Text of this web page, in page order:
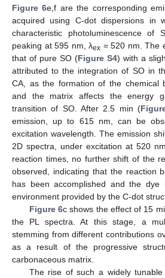
Figure 6e,f are the corresponding
acquired using C-dot dispersions in
characteristic photoluminescence
peaking at 595 nm, λex = 520 nm. The
that of pure SO (Figure S4) with a
attributed to the integration of SO in
CA, as the formation of the chemical
and the matrix affects the energy
transition of SO. After 2.5 min (
emission, up to 615 nm, can be
excitation wavelength. The emission
2D spectra, under excitation at 520
reaction times, no further shift of the
observed, indicating that the reaction
has been accomplished and the
environment provided by the C-dot
Figure 6c shows the effect of 15
the PL spectra. At this stage, a
stemming from different contributions
as a result of the progressive
carbonaceous matrix.
The rise of such a widely